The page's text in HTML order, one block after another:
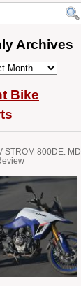
Archives
Bike
STROM 800DE: MD